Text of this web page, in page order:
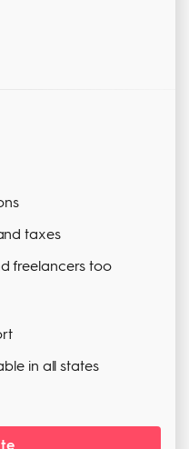
taxes
freelancers too
in all states